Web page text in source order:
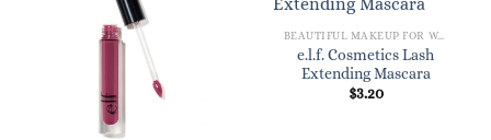
BEAUTIFUL MAKEUP FOR WOMEN
e.l.f. Cosmetics Lash
Extending Mascara
$3.20